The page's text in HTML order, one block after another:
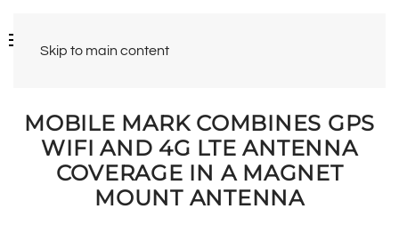
Skip to main content
MOBILE MARK COMBINES GPS
WIFI AND 4G LTE ANTENNA
COVERAGE IN A MAGNET
MOUNT ANTENNA